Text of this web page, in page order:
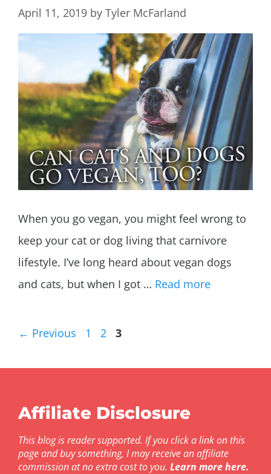
April 11, 2019 by Tyler McFarland
When you go vegan, you might feel wrong to
keep your cat or dog living that carnivore
lifestyle. I’ve long heard about vegan dogs
and cats, but when I got … Read more
← Previous Page
1 Page
2 Page
3
Affiliate Disclosure
This blog is reader supported. If you click a link on this
page and buy something, I may receive an affiliate
commission at no extra cost to you. Learn more here.